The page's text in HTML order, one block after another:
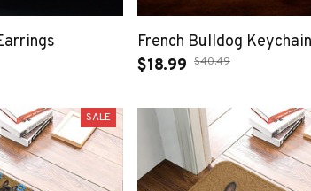
French Bulldog Keychain
$18.99 $40.49
SALE